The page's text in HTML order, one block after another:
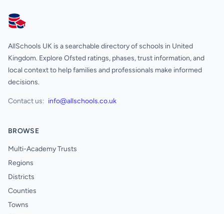
AllSchools UK
AllSchools UK is a searchable directory of schools in United
Kingdom. Explore Ofsted ratings, phases, trust information, and
local context to help families and professionals make informed
decisions.
Contact us: info@allschools.co.uk
BROWSE
Multi-Academy Trusts
Regions
Districts
Counties
Towns